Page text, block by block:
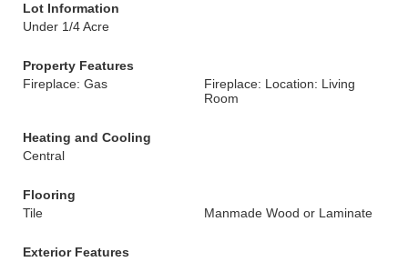
Lot Information
Under 1/4 Acre
Property Features
Fireplace: Gas
Fireplace: Location: Living
Room
Heating and Cooling
Central
Flooring
Tile
Manmade Wood or Laminate
Exterior Features